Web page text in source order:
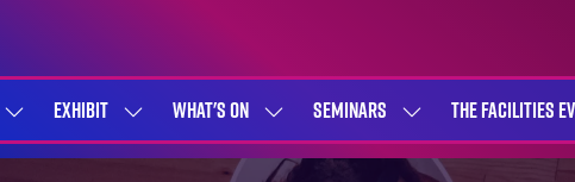
SHOW
SUBMENU
EXHIBIT
SHOW
SUBMENU
WHAT'S ON
SHOW
SUBMENU
SEMINARS
SHOW
SUBMENU
THE FACILITIES